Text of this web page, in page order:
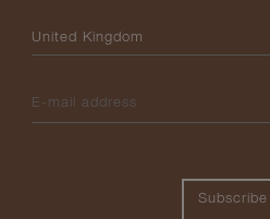
Please select your country
E-mail address
Subscribe